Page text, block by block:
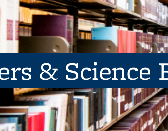
& Science